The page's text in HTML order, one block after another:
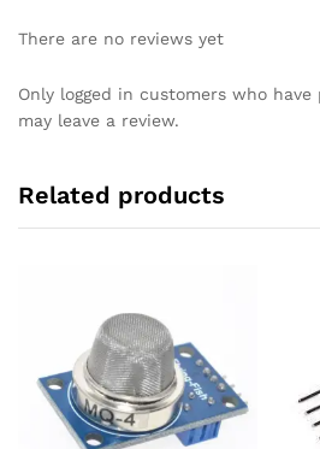
There are no reviews yet
Only logged in customers who
may leave a review.
Related products